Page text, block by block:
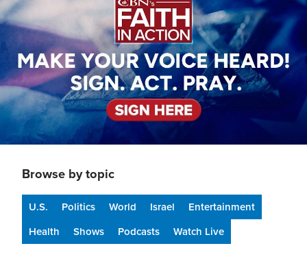
Browse by topic
U.S. Politics World Israel
Entertainment
Health
Shows Podcasts Watch Live